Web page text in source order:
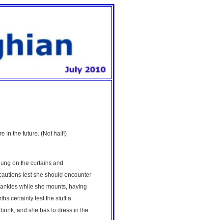
in the future. (Not half!)
on the curtains and
lest she should encounter
while she mounts, having
certainly test the stuff a
and she has to dress in the